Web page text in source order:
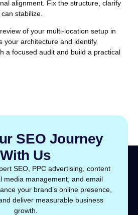
alignment. Fix the structure, clarify
stabilize.
of your multi-location setup in
your architecture and identify
a focused audit and build a practical
SEO Journey
With Us
SEO, PPC advertising, content
media management, and email
your brand’s online presence,
deliver measurable business
growth.